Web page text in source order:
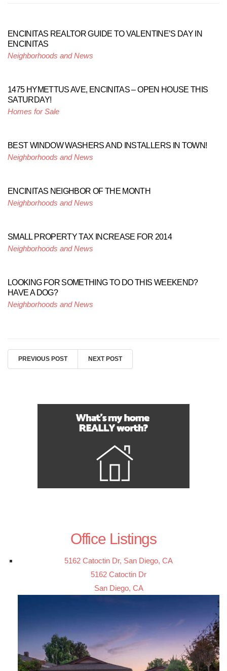
ENCINITAS REALTOR GUIDE TO VALENTINE’S DAY IN
ENCINITAS
Neighborhoods and News
1475 HYMETTUS AVE, ENCINITAS – OPEN HOUSE THIS
SATURDAY!
Homes for Sale
BEST WINDOW WASHERS AND INSTALLERS IN TOWN!
Neighborhoods and News
ENCINITAS NEIGHBOR OF THE MONTH
Neighborhoods and News
SMALL PROPERTY TAX INCREASE FOR 2014
Neighborhoods and News
LOOKING FOR SOMETHING TO DO THIS WEEKEND?
HAVE A DOG?
Neighborhoods and News
PREVIOUS POST NEXT POST
Office Listings
5162 Catoctin Dr, San Diego, CA
5162 Catoctin Dr
San Diego, CA